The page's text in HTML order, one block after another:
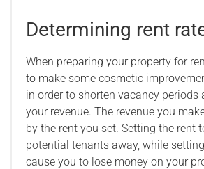
Determining rent
When preparing your property for
to make some cosmetic
in order to shorten vacancy periods
your revenue. The revenue you
by the rent you set. Setting the rent
potential tenants away, while
cause you to lose money on your